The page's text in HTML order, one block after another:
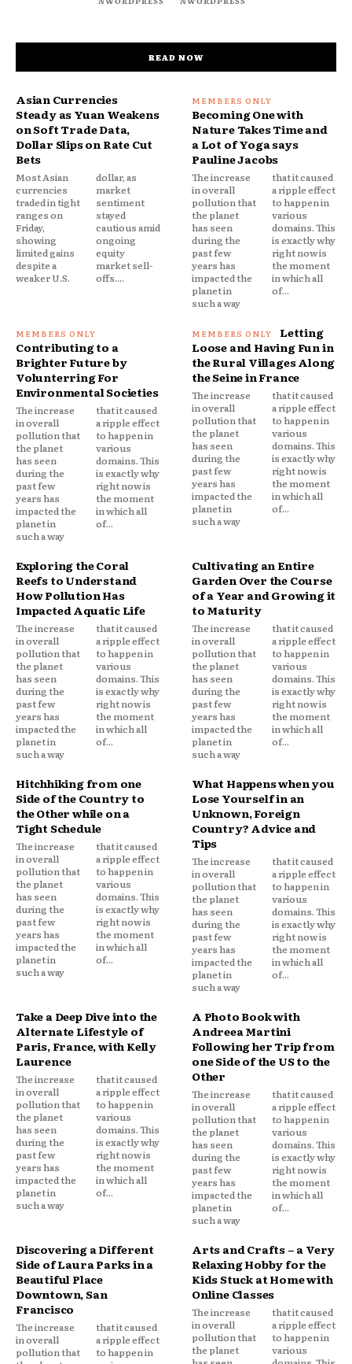
READ NOW
Asian Currencies
Steady as Yuan Weakens
on Soft Trade Data,
Dollar Slips on Rate Cut
Bets
Most Asian
currencies
traded in tight
ranges on
Friday,
showing
limited gains
despite a
weaker U.S.
dollar, as
market
sentiment
stayed
cautious amid
ongoing
equity
market sell-
offs....
Becoming One with
Nature Takes Time and
a Lot of Yoga says
Pauline Jacobs
The increase
in overall
pollution that
the planet
has seen
during the
past few
years has
impacted the
planet in
such a way
that it caused
a ripple effect
to happen in
various
domains. This
is exactly why
right now is
the moment
in which all
of...
Contributing to a
Brighter Future by
Volunterring For
Environmental Societies
The increase
in overall
pollution that
the planet
has seen
during the
past few
years has
impacted the
planet in
such a way
that it caused
a ripple effect
to happen in
various
domains. This
is exactly why
right now is
the moment
in which all
of...
Letting
Loose and Having Fun in
the Rural Villages Along
the Seine in France
The increase
in overall
pollution that
the planet
has seen
during the
past few
years has
impacted the
planet in
such a way
that it caused
a ripple effect
to happen in
various
domains. This
is exactly why
right now is
the moment
in which all
of...
Exploring the Coral
Reefs to Understand
How Pollution Has
Impacted Aquatic Life
The increase
in overall
pollution that
the planet
has seen
during the
past few
years has
impacted the
planet in
such a way
that it caused
a ripple effect
to happen in
various
domains. This
is exactly why
right now is
the moment
in which all
of...
Cultivating an Entire
Garden Over the Course
of a Year and Growing it
to Maturity
The increase
in overall
pollution that
the planet
has seen
during the
past few
years has
impacted the
planet in
such a way
that it caused
a ripple effect
to happen in
various
domains. This
is exactly why
right now is
the moment
in which all
of...
Hitchhiking from one
Side of the Country to
the Other while on a
Tight Schedule
The increase
in overall
pollution that
the planet
has seen
during the
past few
years has
impacted the
planet in
such a way
that it caused
a ripple effect
to happen in
various
domains. This
is exactly why
right now is
the moment
in which all
of...
What Happens when you
Lose Yourself in an
Unknown, Foreign
Country? Advice and
Tips
The increase
in overall
pollution that
the planet
has seen
during the
past few
years has
impacted the
planet in
such a way
that it caused
a ripple effect
to happen in
various
domains. This
is exactly why
right now is
the moment
in which all
of...
Take a Deep Dive into the
Alternate Lifestyle of
Paris, France, with Kelly
Laurence
The increase
in overall
pollution that
the planet
has seen
during the
past few
years has
impacted the
planet in
such a way
that it caused
a ripple effect
to happen in
various
domains. This
is exactly why
right now is
the moment
in which all
of...
A Photo Book with
Andreea Martini
Following her Trip from
one Side of the US to the
Other
The increase
in overall
pollution that
the planet
has seen
during the
past few
years has
impacted the
planet in
such a way
that it caused
a ripple effect
to happen in
various
domains. This
is exactly why
right now is
the moment
in which all
of...
Discovering a Different
Side of Laura Parks in a
Beautiful Place
Downtown, San
Francisco
The increase
in overall
pollution that
that it caused
a ripple effect
to happen in
Arts and Crafts – a Very
Relaxing Hobby for the
Kids Stuck at Home with
Online Classes
The increase
in overall
pollution that
the planet
that it caused
a ripple effect
to happen in
various